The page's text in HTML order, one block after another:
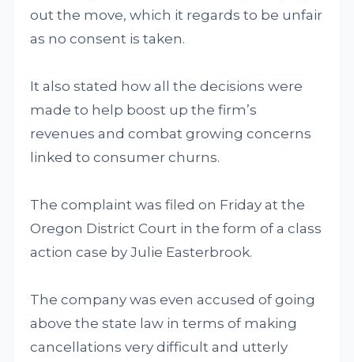
out the move, which it regards to be unfair
as no consent is taken.
It also stated how all the decisions were
made to help boost up the firm’s
revenues and combat growing concerns
linked to consumer churns.
The complaint was filed on Friday at the
Oregon District Court in the form of a class
action case by Julie Easterbrook.
The company was even accused of going
above the state law in terms of making
cancellations very difficult and utterly